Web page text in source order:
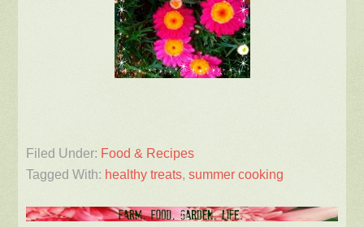
Filed Under: Food & Recipes
Tagged With: healthy treats,summer cooking